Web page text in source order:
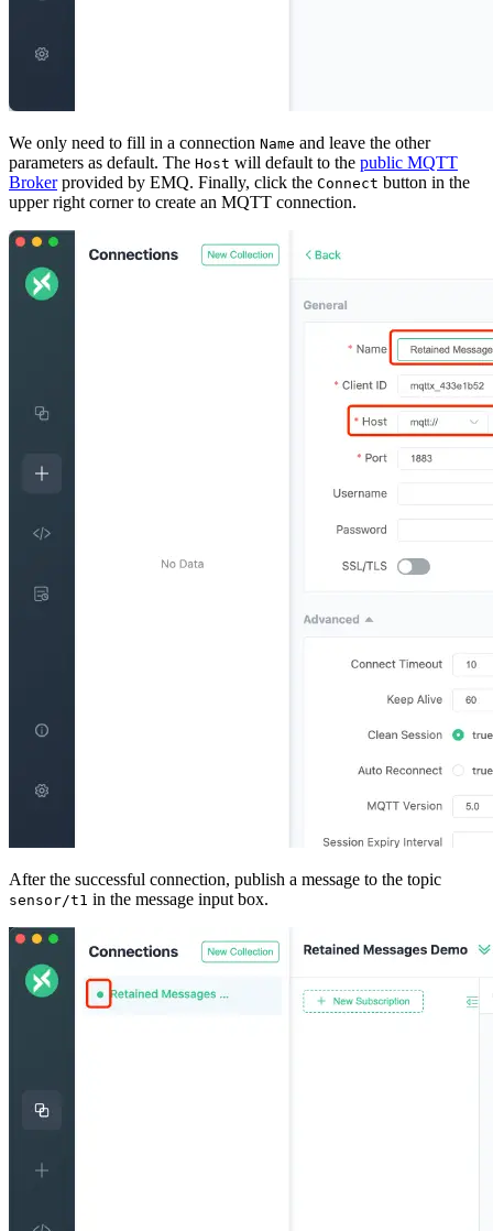
We only need to fill in a connection Name and leave the other
parameters as default. The Host will default to the public MQTT
Brokerprovided by EMQ. Finally, click the Connect button in the
upper right corner to create an MQTT connection.
After the successful connection, publish a message to the topic
sensor/t1 in the message input box.